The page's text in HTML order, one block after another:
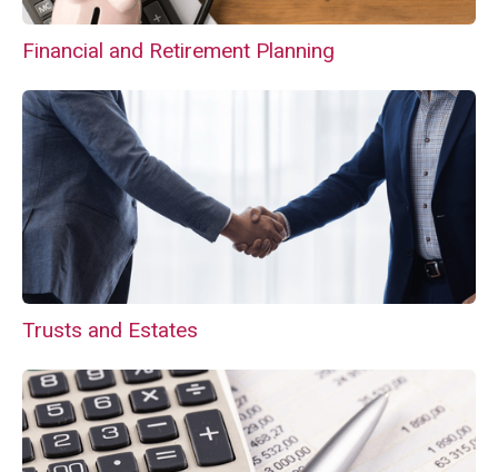
Financial and Retirement Planning
Trusts and Estates